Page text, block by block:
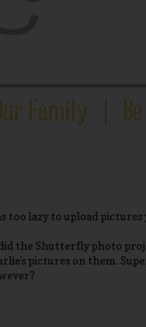
too lazy to upload pictures
the Shutterfly photo
pictures on them.